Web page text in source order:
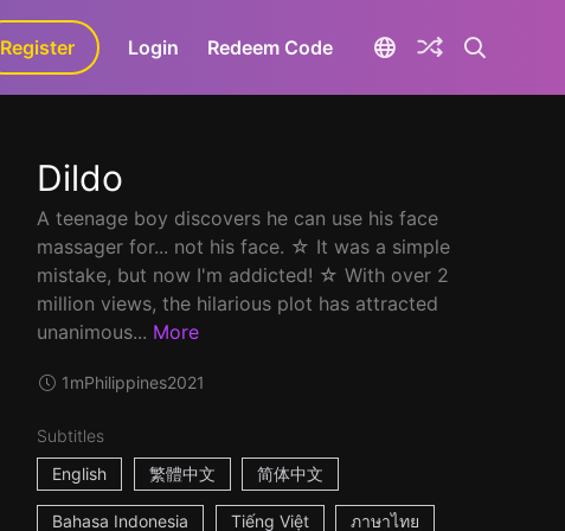
GaLa+
Register Login Redeem Code
Dildo
A teenage boy discovers he can use his face
massager for... not his face. ☆ It was a simple
mistake, but now I'm addicted! ☆ With over 2
million views, the hilarious plot has attracted
unanimous... More
1mPhilippines2021
Subtitles
English
繁體中文 简体中文
Bahasa Indonesia Tiếng Việt ภาษาไทย